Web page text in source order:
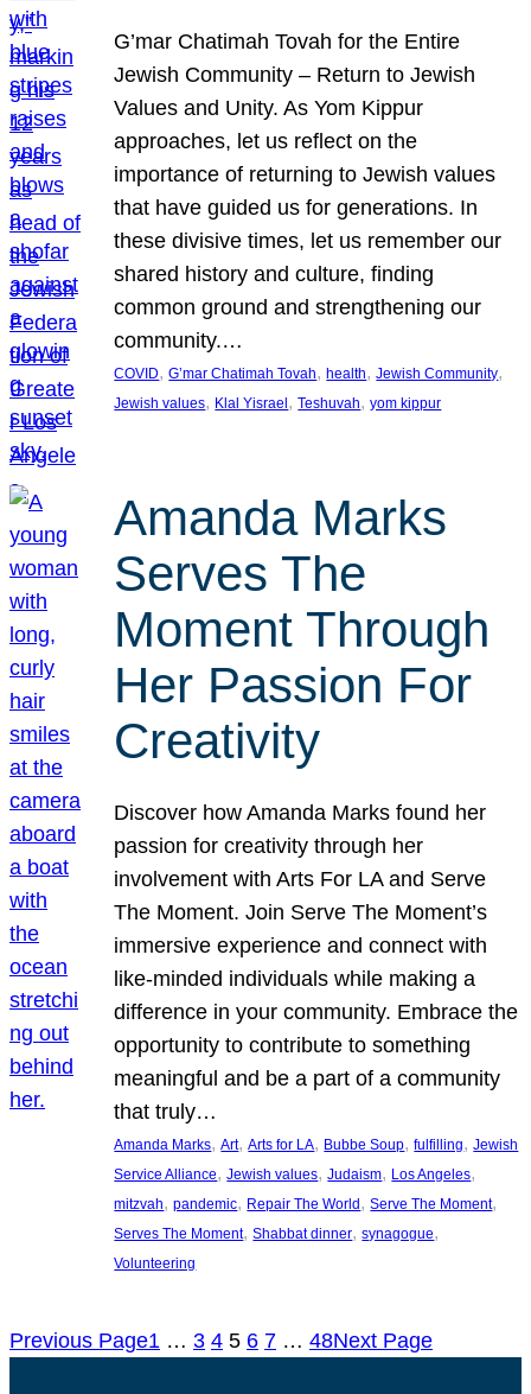
G’mar Chatimah Tovah for the Entire
Jewish Community – Return to Jewish
Values and Unity. As Yom Kippur
approaches, let us reflect on the
importance of returning to Jewish values
that have guided us for generations. In
these divisive times, let us remember our
shared history and culture, finding
common ground and strengthening our
community.…
COVID, G’mar Chatimah Tovah, health, Jewish Community
Jewish values, Klal Yisrael , Teshuvah, yom kippur
Amanda Marks
Serves The
Moment Through
Her Passion For
Creativity
Discover how Amanda Marks found her
passion for creativity through her
involvement with Arts For LA and Serve
The Moment. Join Serve The Moment’s
immersive experience and connect with
like-minded individuals while making a
difference in your community. Embrace the
opportunity to contribute to something
meaningful and be a part of a community
that truly…
Amanda Marks, Art, Arts for LA, Bubbe Soup, fulfilling, Jewish
Service Alliance, Jewish values, Judaism, Los Angeles
mitzvah, pandemic, Repair The World, Serve The Moment
Serves The Moment, Shabbat dinner, synagogue
Volunteering
Previous Page1 … 3 4 5 6 7 … 48Next Page